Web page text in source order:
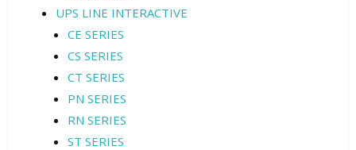
UPS LINE INTERACTIVE
CE SERIES
CS SERIES
CT SERIES
PN SERIES
RN SERIES
ST SERIES